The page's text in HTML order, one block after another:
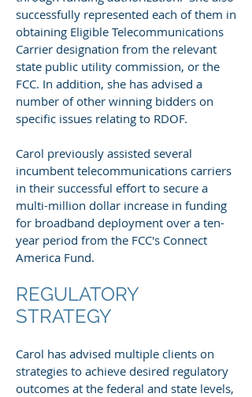
successfully represented each of them in
obtaining Eligible Telecommunications
Carrier designation from the relevant
state public utility commission, or the
FCC. In addition, she has advised a
number of other winning bidders on
specific issues relating to RDOF.
Carol previously assisted several
incumbent telecommunications carriers
in their successful effort to secure a
multi-million dollar increase in funding
for broadband deployment over a ten-
year period from the FCC's Connect
America Fund.
REGULATORY
STRATEGY
Carol has advised multiple clients on
strategies to achieve desired regulatory
outcomes at the federal and state levels,